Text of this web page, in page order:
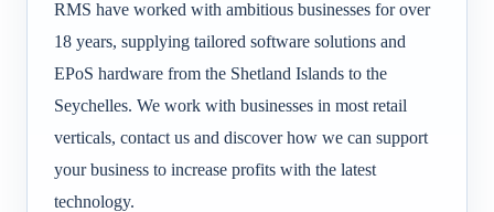
RMS have worked with ambitious businesses for over
18 years, supplying tailored software solutions and
EPoS hardware from the Shetland Islands to the
Seychelles. We work with businesses in most retail
verticals, contact us and discover how we can support
your business to increase profits with the latest
technology.